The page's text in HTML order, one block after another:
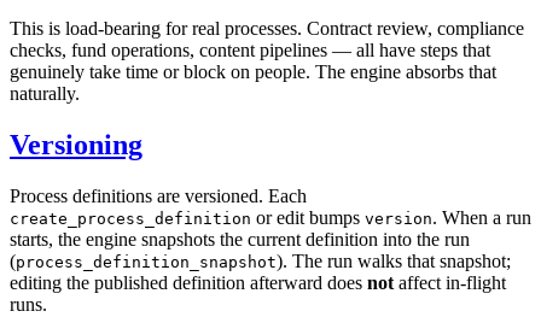
This is load-bearing for real processes. Contract review, compliance
checks, fund operations, content pipelines — all have steps that
genuinely take time or block on people. The engine absorbs that
naturally.
Versioning
Process definitions are versioned. Each
create_process_definition or edit bumps version. When a run
starts, the engine snapshots the current definition into the run
(process_definition_snapshot). The run walks that snapshot;
editing the published definition afterward does not affect in-flight
runs.